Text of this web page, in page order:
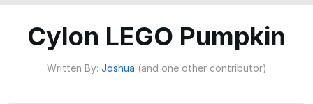
Cylon LEGO Pumpkin
Written By: Joshua (and one other contributor)